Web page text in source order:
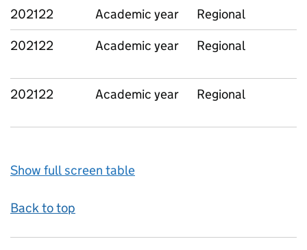
202122 Academic year
Regional
202122
Academic year Regional
202122 Academic year Regional
Show full screen table
Back to top